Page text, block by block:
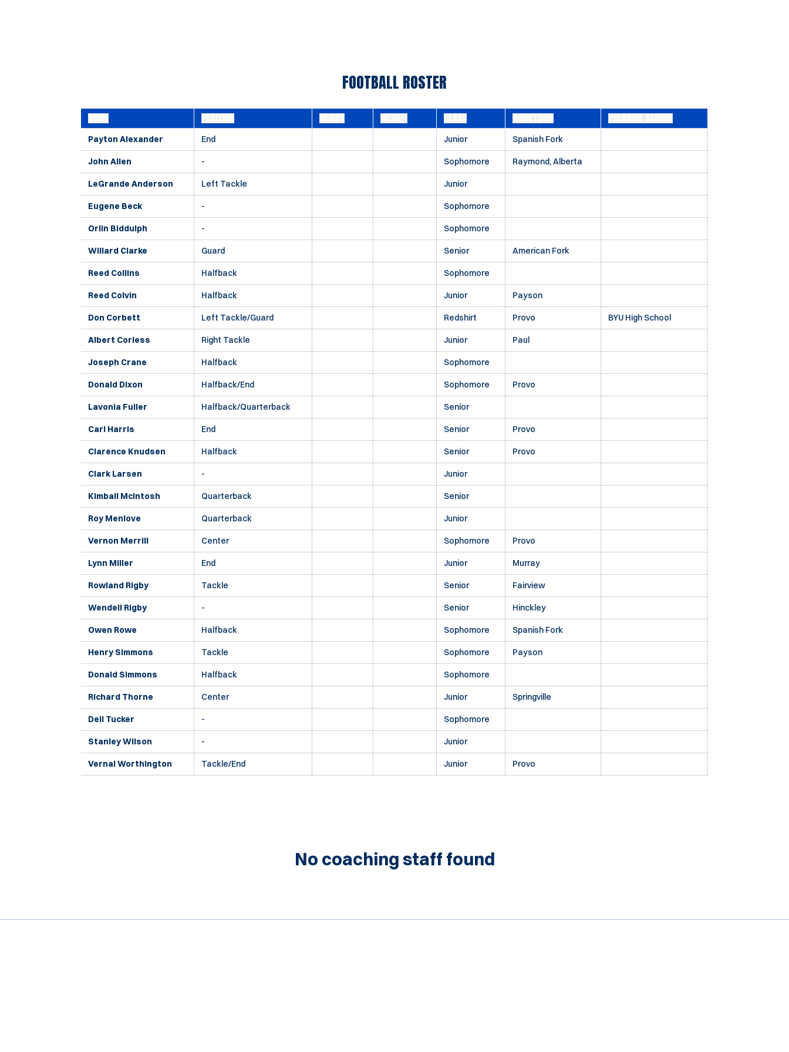
FOOTBALL ROSTER
NAME POSITION HEIGHT WEIGHT CLASS HOMETOWN PREVIOUS SCHOOL
Payton Alexander End Junior Spanish Fork
John Allen - Sophomore Raymond, Alberta
LeGrande Anderson Left Tackle Junior
Eugene Beck - Sophomore
Orlin Biddulph - Sophomore
Willard Clarke Guard Senior American Fork
Reed Collins Halfback Sophomore
Reed Colvin Halfback Junior Payson
Don Corbett Left Tackle/Guard Redshirt Provo BYU High School
Albert Corless Right Tackle Junior Paul
Joseph Crane Halfback Sophomore
Donald Dixon Halfback/End Sophomore Provo
Lavonia Fuller Halfback/Quarterback Senior
Carl Harris End Senior Provo
Clarence Knudsen Halfback Senior Provo
Clark Larsen - Junior
Kimball McIntosh Quarterback Senior
Roy Menlove Quarterback Junior
Vernon Merrill Center Sophomore Provo
Lynn Miller End Junior Murray
Rowland Rigby Tackle Senior Fairview
Wendell Rigby - Senior Hinckley
Owen Rowe Halfback Sophomore Spanish Fork
Henry Simmons Tackle Sophomore Payson
Donald Simmons Halfback Sophomore
Richard Thorne Center Junior Springville
Dell Tucker - Sophomore
Stanley Wilson - Junior
Vernal Worthington Tackle/End Junior Provo
No coaching staff found